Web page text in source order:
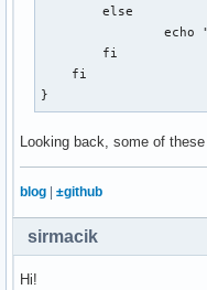
    echo "success!"
# Get the puzzle
echo -n "Getting
curl --silent --cookie
--output
#What type of file is
RESULT=`file
        else
echo
        fi
    fi
}
Looking back, some of
blog | ±github
sirmacik
Hi!